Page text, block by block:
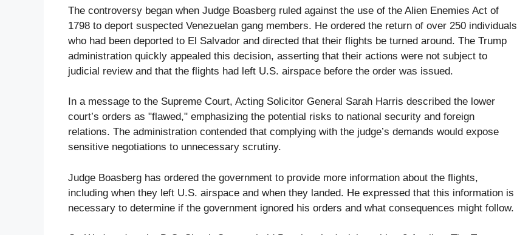
The controversy began when Judge Boasberg ruled against the use of the Alien Enemies Act of
1798 to deport suspected Venezuelan gang members. He ordered the return of over 250 individuals
who had been deported to El Salvador and directed that their flights be turned around. The Trump
administration quickly appealed this decision, asserting that their actions were not subject to
judicial review and that the flights had left U.S. airspace before the order was issued.
In a message to the Supreme Court, Acting Solicitor General Sarah Harris described the lower
court’s orders as "flawed," emphasizing the potential risks to national security and foreign
relations. The administration contended that complying with the judge’s demands would expose
sensitive negotiations to unnecessary scrutiny.
Judge Boasberg has ordered the government to provide more information about the flights,
including when they left U.S. airspace and when they landed. He expressed that this information is
necessary to determine if the government ignored his orders and what consequences might follow.